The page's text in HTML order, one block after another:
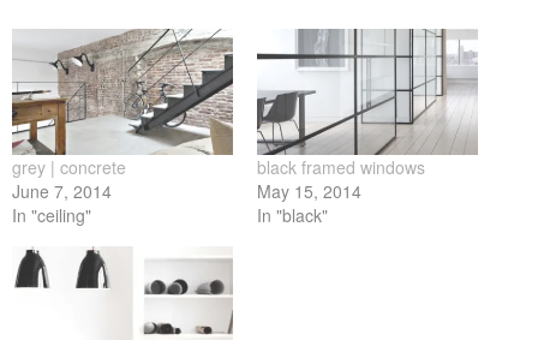
Facebook
(Opens
in
new
window)
Twitter
(Opens
in
new
window)
LinkedIn
(Opens
in
new
window)
Pinterest
window)
Tumblr
(Opens
in
new
window)
grey | concrete
June 7, 2014
In "ceiling"
black framed windows
May 15, 2014
In "black"